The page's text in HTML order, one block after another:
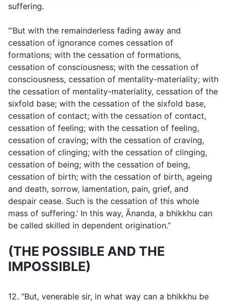
suffering.
“‘But with the remainderless fading away and
cessation of ignorance comes cessation of
formations; with the cessation of formations,
cessation of consciousness; with the cessation of
consciousness, cessation of mentality-materiality; with
the cessation of mentality-materiality, cessation of the
sixfold base; with the cessation of the sixfold base,
cessation of contact; with the cessation of contact,
cessation of feeling; with the cessation of feeling,
cessation of craving; with the cessation of craving,
cessation of clinging; with the cessation of clinging,
cessation of being; with the cessation of being,
cessation of birth; with the cessation of birth, ageing
and death, sorrow, lamentation, pain, grief, and
despair cease. Such is the cessation of this whole
mass of suffering.’ In this way, Ānanda, a bhikkhu can
be called skilled in dependent origination.”
(THE POSSIBLE AND THE
IMPOSSIBLE)
12. “But, venerable sir, in what way can a bhikkhu be